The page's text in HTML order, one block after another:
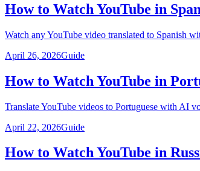
How to Watch YouTube in
Watch any YouTube video translated to Spanish
April 26, 2026Guide
How to Watch YouTube in
Translate YouTube videos to Portuguese with AI
April 22, 2026Guide
How to Watch YouTube in